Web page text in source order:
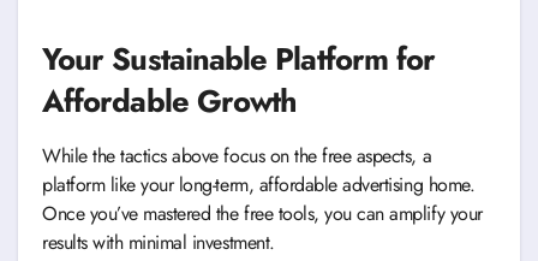
Your Sustainable Platform for
Affordable Growth
While the tactics above focus on the free aspects, a
platform like your long-term, affordable advertising home.
Once you’ve mastered the free tools, you can amplify your
results with minimal investment.